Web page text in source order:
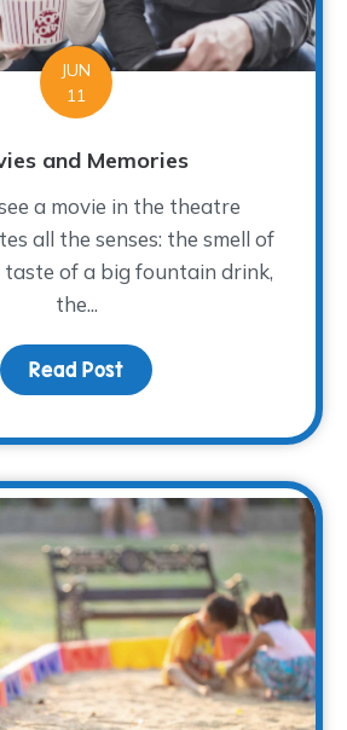
JUN
11
and Memories
a movie in the theatre
all the senses: the smell of
of a big fountain drink,
the...
Read Post about Movies and